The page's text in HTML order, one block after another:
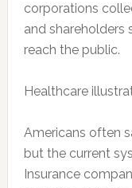
corporations
and shareholders
reach the public.
Healthcare
Americans often
but the current
Insurance